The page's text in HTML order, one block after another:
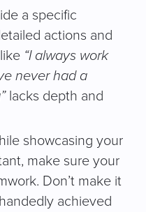
a specific
actions and
“I always work
never had a
lacks depth and
showcasing your
make sure your
Don’t make it
achieved